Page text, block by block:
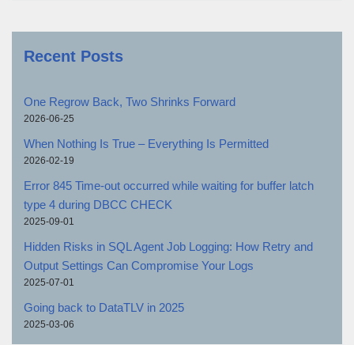
Recent Posts
One Regrow Back, Two Shrinks Forward
2026-06-25
When Nothing Is True – Everything Is Permitted
2026-02-19
Error 845 Time-out occurred while waiting for buffer latch
type 4 during DBCC CHECK
2025-09-01
Hidden Risks in SQL Agent Job Logging: How Retry and
Output Settings Can Compromise Your Logs
2025-07-01
Going back to DataTLV in 2025
2025-03-06